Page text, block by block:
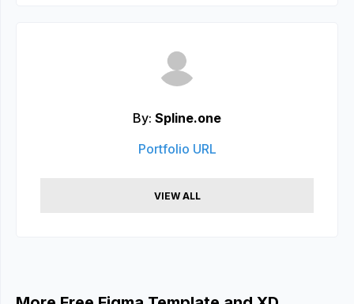
By: Spline.one
Portfolio URL
VIEW ALL